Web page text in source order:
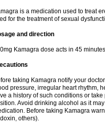
is a medication used to treat
for the treatment of sexual
and direction
Kamagra dose acts in 45
taking Kamagra notify your
pressure, irregular heart rhythm,
a history of such conditions or
Avoid drinking alcohol as it
Before taking Kamagra
others).